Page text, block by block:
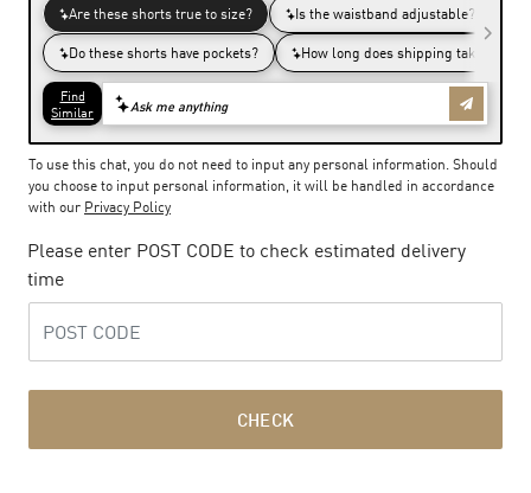
To use this chat, you do not need to input any personal information. Should
you choose to input personal information, it will be handled in accordance
with our Privacy Policy
Please enter POST CODE to check estimated delivery
time
CHECK